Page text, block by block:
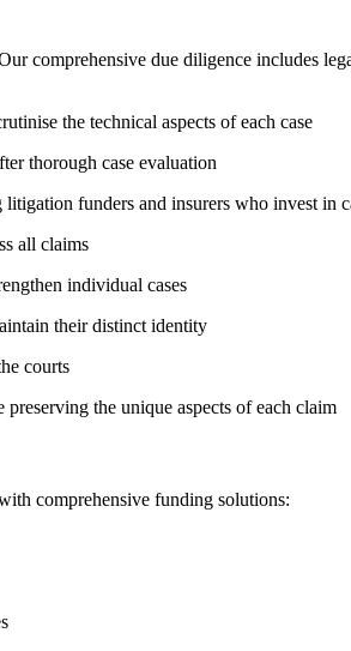
comprehensive due diligence includes
the technical aspects of each case
thorough case evaluation
funders and insurers who invest in
all claims
individual cases
their distinct identity
courts
the unique aspects of each claim
comprehensive funding solutions: